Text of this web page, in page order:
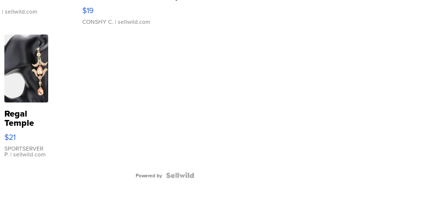
| sellwild.com
Asymmetrical ...
$19
CONSHY C. | sellwild.com
Regal
Temple
Droplet
Earrings
$21
SPORTSERVER
P. | sellwild.com
Powered by